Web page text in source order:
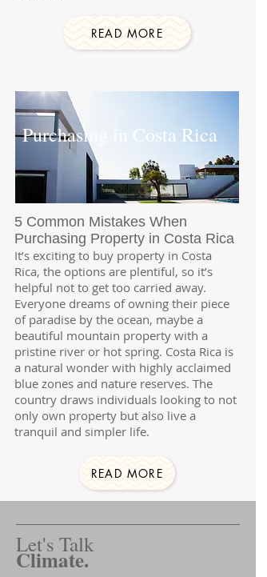
READ MORE
Purchasing in Costa Rica
5 Common Mistakes When
Purchasing Property in Costa Rica
It’s exciting to buy property in Costa
Rica, the options are plentiful, so it’s
helpful not to get too carried away.
Everyone dreams of owning their piece
of paradise by the ocean, maybe a
beautiful mountain property with a
pristine river or hot spring. Costa Rica is
a natural wonder with highly acclaimed
blue zones and nature reserves. The
country draws individuals looking to not
only own property but also live a
tranquil and simpler life.
READ MORE
Let's Talk
Climate.